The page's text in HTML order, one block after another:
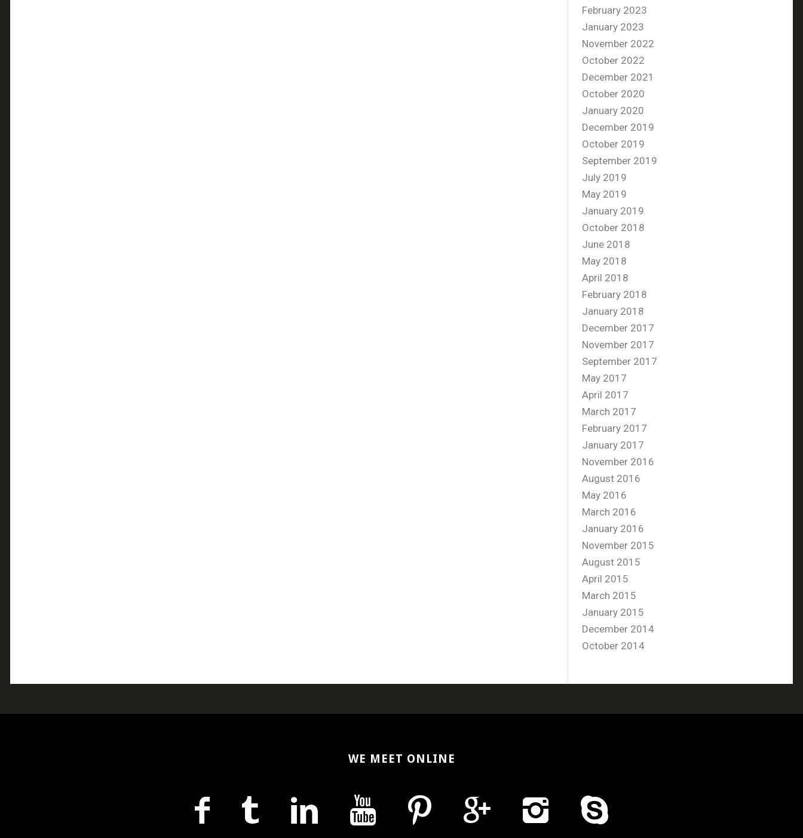
February 2023
January 2023
November 2022
October 2022
December 2021
October 2020
January 2020
December 2019
October 2019
September 2019
July 2019
May 2019
January 2019
October 2018
June 2018
May 2018
April 2018
February 2018
January 2018
December 2017
November 2017
September 2017
May 2017
April 2017
March 2017
February 2017
January 2017
November 2016
August 2016
May 2016
March 2016
January 2016
November 2015
August 2015
April 2015
March 2015
January 2015
December 2014
October 2014
WE MEET ONLINE